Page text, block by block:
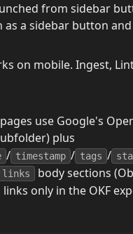
from sidebar
as a sidebar button
on mobile. Ingest,
use Google's
plus
/ timestamp / tags /
links body sections
only in the OKF